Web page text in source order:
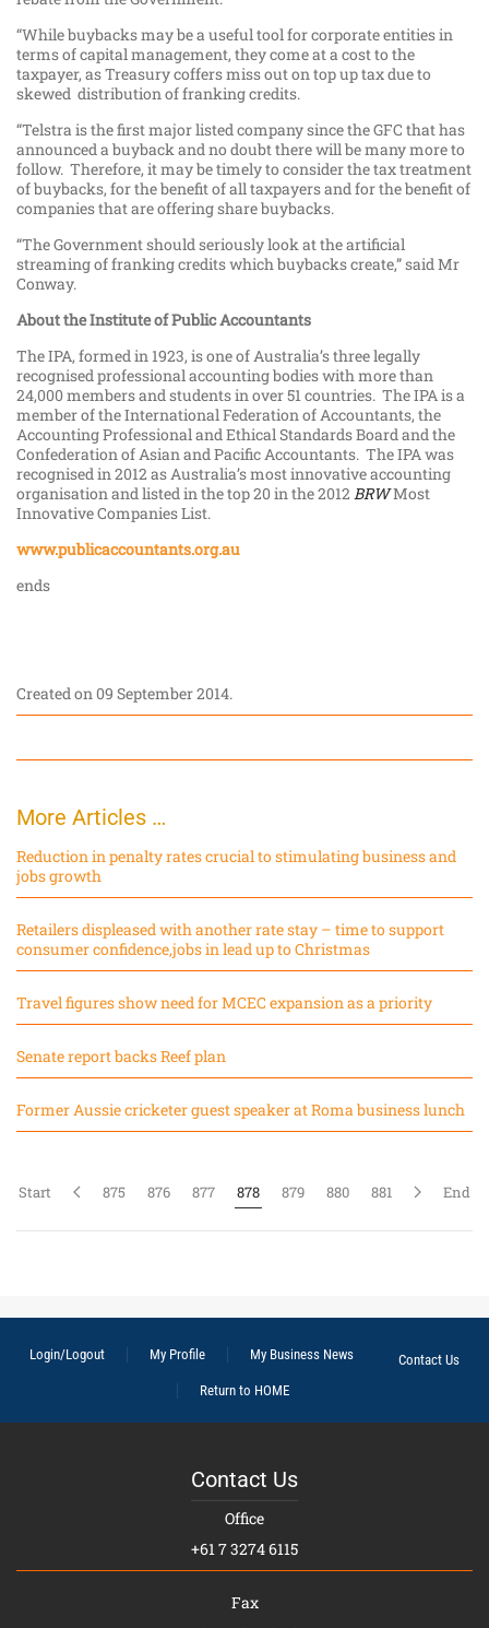
“While buybacks may be a useful tool for corporate entities in
terms of capital management, they come at a cost to the
taxpayer, as Treasury coffers miss out on top up tax due to
skewed distribution of franking credits.
“Telstra is the first major listed company since the GFC that has
announced a buyback and no doubt there will be many more to
follow. Therefore, it may be timely to consider the tax treatment
of buybacks, for the benefit of all taxpayers and for the benefit of
companies that are offering share buybacks.
“The Government should seriously look at the artificial
streaming of franking credits which buybacks create,” said Mr
Conway.
About the Institute of Public Accountants
The IPA, formed in 1923, is one of Australia’s three legally
recognised professional accounting bodies with more than
24,000 members and students in over 51 countries. The IPA is a
member of the International Federation of Accountants, the
Accounting Professional and Ethical Standards Board and the
Confederation of Asian and Pacific Accountants. The IPA was
recognised in 2012 as Australia’s most innovative accounting
organisation and listed in the top 20 in the 2012 BRWMost
Innovative Companies List.
www.publicaccountants.org.au
ends
Created on09 September 2014.
More Articles …
Reduction in penalty rates crucial to stimulating business and
jobs growth
Retailers displeased with another rate stay – time to support
consumer confidence,jobs in lead up to Christmas
Travel figures show need for MCEC expansion as a priority
Senate report backs Reef plan
Former Aussie cricketer guest speaker at Roma business lunch
Start 875 876 877 878 879 880 881 End
Login/Logout My Profile My Business News
Contact Us
Return to HOME
Contact Us
Office
+61 7 3274 6115
Fax